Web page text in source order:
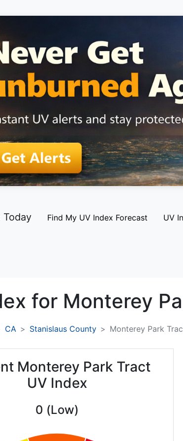
Today Find My UV Index Forecast UV
for Monterey
CA Stanislaus County Monterey Park
Monterey Park Tract
UV Index
0 (Low)